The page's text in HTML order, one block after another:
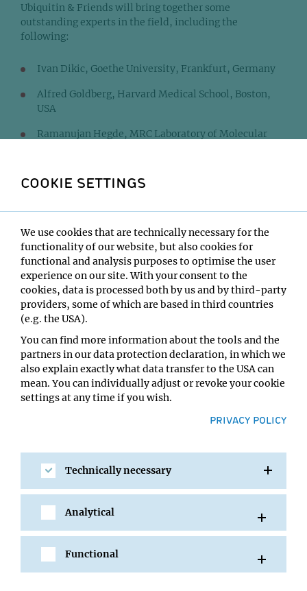
Ubiquitin & Friends will bring together some
outstanding experts in the field, including the
following:
Ivan Dikic, Goethe University, Frankfurt, Germany
Alfred Goldberg, Harvard Medical School, Boston,
USA
Ramanujan Hegde, MRC Laboratory of Molecular
Vienna, Austria
Elif Karagoz, Max F. Perutz Laboratories, Vienna,
Austria
Katrin Rittinger, The Francis Crick Institute,
London, UK
Anne Simonsen, Institute of Basic Medical Sciences,
Oslo, Norway
Eilika Weber-Ban, ETH Zuerich, Switzerland
This year, the Ubiquitin & Friends symposium will take
place in the “Billrothhaus”, the house of physicians in
Vienna. At this historic place, scientific celebrities such
An evening poster reception followed by dinner will
provide ample of opportunities to discuss science and
network. All attendees can submit an abstract to present
their work by poster or by a talk. The registration fee for
students and postdocs is 100 Euro, for everyone else 200
Euro. Participation at the dinner costs an additional 30
Euro. Travel Awards for Master and PhD students are
available. The application deadline is 1 April 2019.
COOKIE SETTINGS
We use cookies that are technically necessary for the
functionality of our website, but also cookies for
functional and analysis purposes to optimise the user
experience on our site. With your consent to the
cookies, data is processed both by us and by third-party
providers, some of which are based in third countries
(e.g. the USA).
You can find more information about the tools and the
partners in our data protection declaration, in which we
also explain exactly what data transfer to the USA can
mean. You can individually adjust or revoke your cookie
settings at any time if you wish.
PRIVACY POLICY
Technically necessary
Analytical
Functional